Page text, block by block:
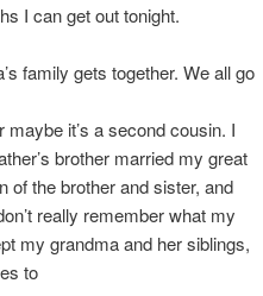
I can get out tonight.
family gets together. We all go
it’s a second cousin. I
brother married my great
of the brother and sister, and
really remember what my
my grandma and her siblings,
to